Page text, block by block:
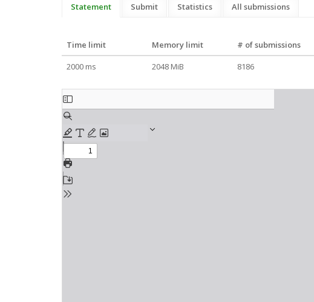
Statement Submit Statistics All submissions
Time limit Memory limit # of submissions
2000 ms
2048 MiB 8186